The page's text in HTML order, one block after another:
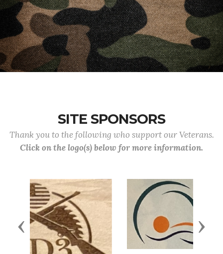
SITE SPONSORS
Thank you to the following who support our Veterans.
Click on the logo(s) below for more information.
Previous